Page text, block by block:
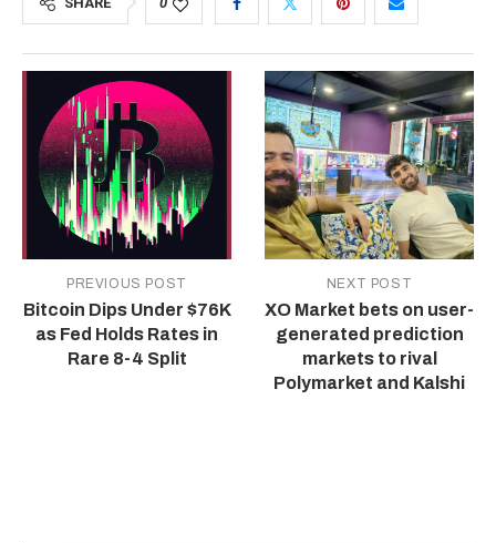
PREVIOUS POST
Bitcoin Dips Under $76K
as Fed Holds Rates in
Rare 8-4 Split
NEXT POST
XO Market bets on user-
generated prediction
markets to rival
Polymarket and Kalshi